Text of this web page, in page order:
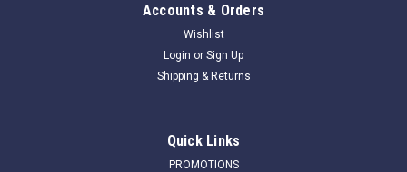
Accounts & Orders
Wishlist
Login or Sign Up
Shipping & Returns
Quick Links
PROMOTIONS